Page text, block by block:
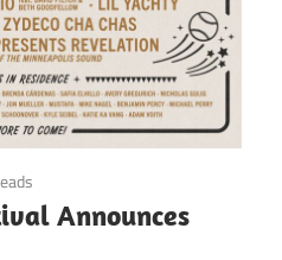
Announces